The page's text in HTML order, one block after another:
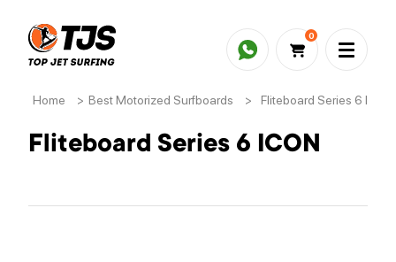
0
Home > Best Motorized Surfboards > Fliteboard Series 6 ICON
Fliteboard Series 6 ICON